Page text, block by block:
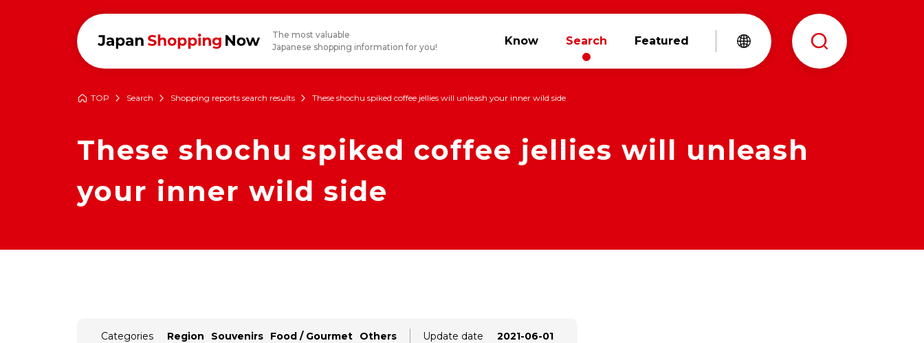
The most valuable
Japanese shopping information for you!
Know Search Featured
TOP Search Shopping reports search results These shochu spiked coffee jellies will unleash your inner wild side
These shochu spiked coffee jellies will unleash
your inner wild side
Categories Region Souvenirs Food / Gourmet Others Update date 2021-06-01